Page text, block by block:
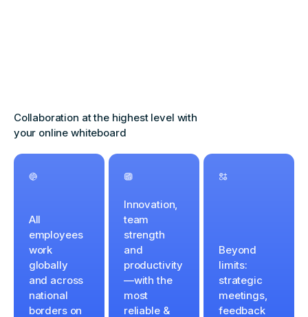
Collaboration at the highest level with
your online whiteboard
All
employees
work
globally
and across
national
borders on
Innovation,
team
strength
and
productivity
—with the
most
reliable &
Beyond
limits:
strategic
meetings,
feedback